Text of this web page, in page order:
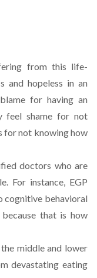
from this life-
and hopeless in an
for having an
feel shame for not
for not knowing how
doctors who are
For instance, EGP
cognitive behavioral
that is how
middle and lower
devastating eating